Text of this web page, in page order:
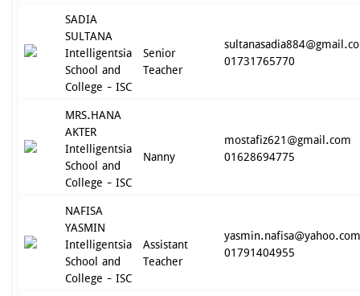
SADIA
SULTANA
Intelligentsia
School and
College - ISC
Senior
Teacher
01731765770
MRS.HANA
AKTER
Intelligentsia
School and
College - ISC
Nanny
mostafiz621@gmail.com
01628694775
NAFISA
YASMIN
Intelligentsia
School and
College - ISC
Assistant
Teacher
yasmin.nafisa@yahoo.com
01791404955